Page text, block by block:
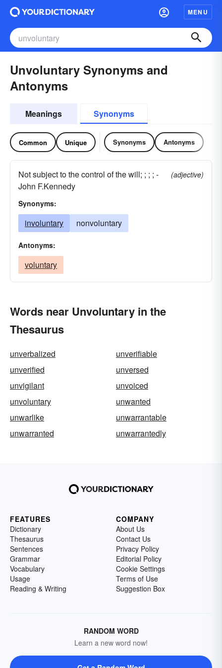
MENU
Unvoluntary Synonyms and
Antonyms
Meanings Synonyms
Common Unique Synonyms Antonyms
Not subject to the control of the will; ; ; ; -
John F.Kennedy
(adjective)
Synonyms:
involuntary nonvoluntary
Antonyms:
voluntary
Words near Unvoluntary in the
Thesaurus
unverbalized
unverifiable
unverified
unversed
unvigilant
unvoiced
unvoluntary
unwanted
unwarlike
unwarrantable
unwarranted
unwarrantedly
FEATURES
Dictionary
Thesaurus
Sentences
Grammar
Vocabulary
Usage
Reading & Writing
COMPANY
About Us
Contact Us
Privacy Policy
Editorial Policy
Cookie Settings
Terms of Use
Suggestion Box
RANDOM WORD
Learn a new word now!